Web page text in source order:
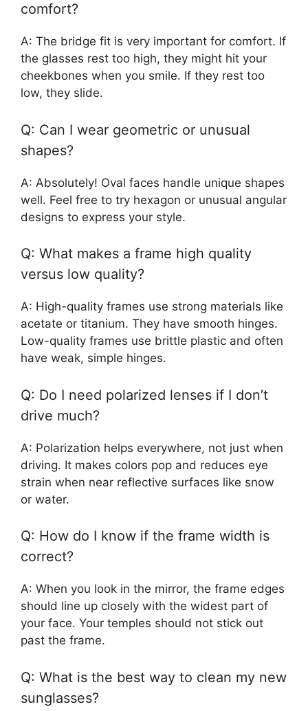
comfort?
A: The bridge fit is very important for comfort. If
the glasses rest too high, they might hit your
cheekbones when you smile. If they rest too
low, they slide.
Q: Can I wear geometric or unusual
shapes?
A: Absolutely! Oval faces handle unique shapes
well. Feel free to try hexagon or unusual angular
designs to express your style.
Q: What makes a frame high quality
versus low quality?
A: High-quality frames use strong materials like
acetate or titanium. They have smooth hinges.
Low-quality frames use brittle plastic and often
have weak, simple hinges.
Q: Do I need polarized lenses if I don’t
drive much?
A: Polarization helps everywhere, not just when
driving. It makes colors pop and reduces eye
strain when near reflective surfaces like snow
or water.
Q: How do I know if the frame width is
correct?
A: When you look in the mirror, the frame edges
should line up closely with the widest part of
your face. Your temples should not stick out
past the frame.
Q: What is the best way to clean my new
sunglasses?